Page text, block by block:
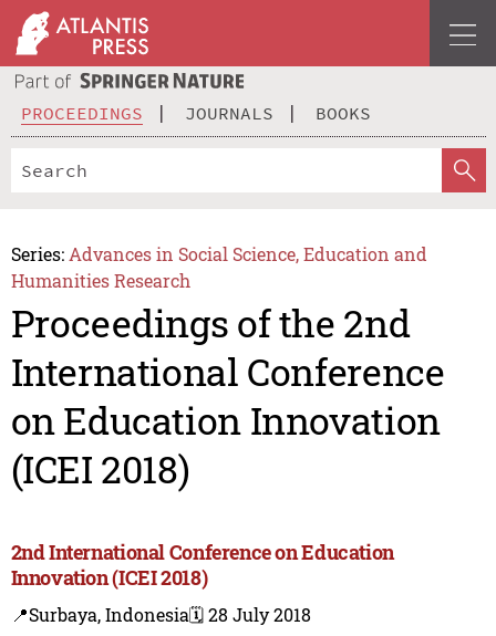
PROCEEDINGS JOURNALS BOOKS
Series: Advances in Social Science, Education and
Humanities Research
Proceedings of the 2nd
International Conference
on Education Innovation
(ICEI 2018)
2nd International Conference on Education
Innovation (ICEI 2018)
📍Surbaya, Indonesia🗓️ 28 July 2018